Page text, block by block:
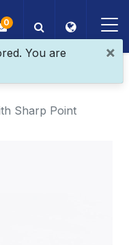
0
Sharp Point
×
You are